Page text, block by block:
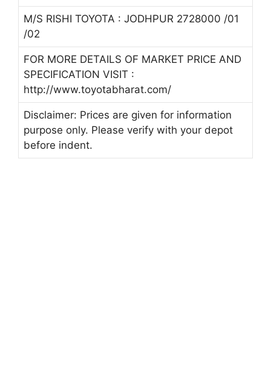
M/S RISHI TOYOTA : JODHPUR 2728000 /01
/02
FOR MORE DETAILS OF MARKET PRICE AND
SPECIFICATION VISIT :
http://www.toyotabharat.com/
Disclaimer: Prices are given for information
purpose only. Please verify with your depot
before indent.